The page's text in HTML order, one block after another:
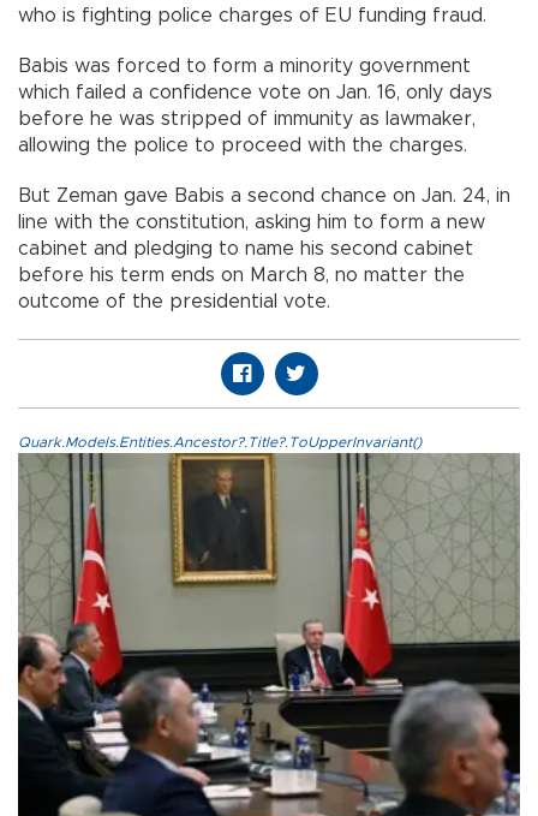
who is fighting police charges of EU funding fraud.
Babis was forced to form a minority government
which failed a confidence vote on Jan. 16, only days
before he was stripped of immunity as lawmaker,
allowing the police to proceed with the charges.
But Zeman gave Babis a second chance on Jan. 24, in
line with the constitution, asking him to form a new
cabinet and pledging to name his second cabinet
before his term ends on March 8, no matter the
outcome of the presidential vote.
Quark.Models.Entities.Ancestor?.Title?.ToUpperInvariant()